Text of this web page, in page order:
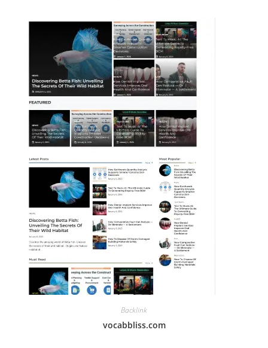
Backlink
vocabbliss.com